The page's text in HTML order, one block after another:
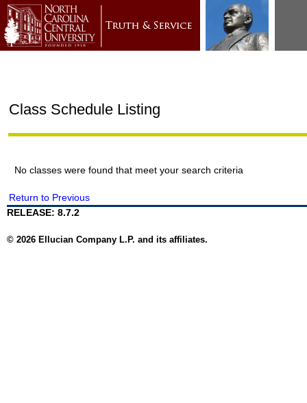
Class Schedule Listing
No classes were found that meet your search criteria
Return to Previous
RELEASE: 8.7.2
© 2026 Ellucian Company L.P. and its affiliates.